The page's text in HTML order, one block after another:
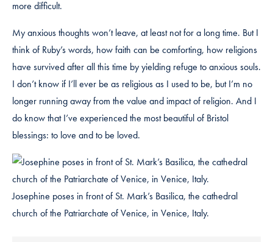
more difficult.
My anxious thoughts won’t leave, at least not for a long time. But I
think of Ruby’s words, how faith can be comforting, how religions
have survived after all this time by yielding refuge to anxious souls.
I don’t know if I’ll ever be as religious as I used to be, but I’m no
longer running away from the value and impact of religion. And I
do know that I’ve experienced the most beautiful of Bristol
blessings: to love and to be loved.
Josephine poses in front of St. Mark’s Basilica, the cathedral
church of the Patriarchate of Venice, in Venice, Italy.